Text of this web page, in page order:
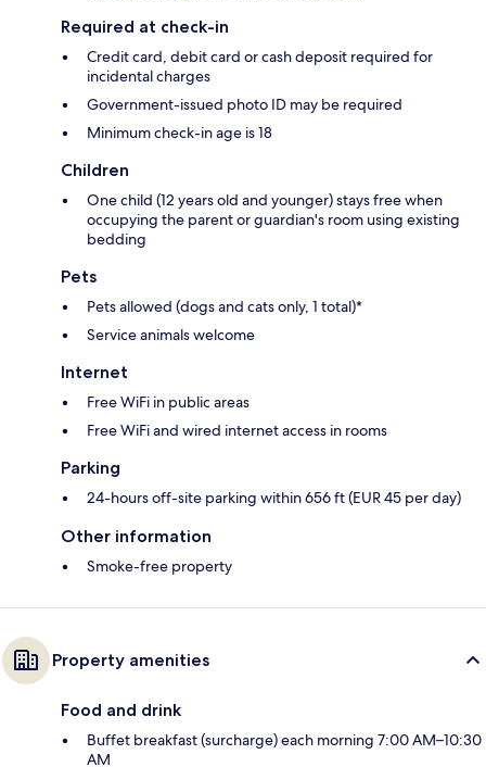
Required at check-in
Credit card, debit card or cash deposit required for
incidental charges
Government-issued photo ID may be required
Minimum check-in age is 18
Children
One child (12 years old and younger) stays free when
occupying the parent or guardian's room using existing
bedding
Pets
Pets allowed (dogs and cats only, 1 total)*
Service animals welcome
Internet
Free WiFi in public areas
Free WiFi and wired internet access in rooms
Parking
24-hours off-site parking within 656 ft (EUR 45 per day)
Other information
Smoke-free property
Property amenities
Food and drink
Buffet breakfast (surcharge) each morning 7:00 AM–10:30
AM